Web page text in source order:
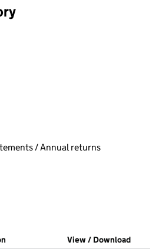
filters, selecting an input will reload
filters, selecting an input will reload
/ Annual returns
in a new window)
at Companies House)
(of the document filed at Companies
View / Download